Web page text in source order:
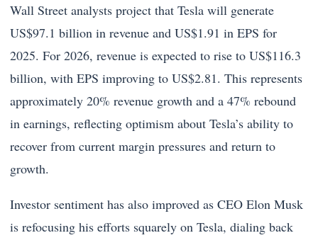
Wall Street analysts project that Tesla will generate
US$97.1 billion in revenue and US$1.91 in EPS for
2025. For 2026, revenue is expected to rise to US$116.3
billion, with EPS improving to US$2.81. This represents
approximately 20% revenue growth and a 47% rebound
in earnings, reflecting optimism about Tesla’s ability to
recover from current margin pressures and return to
growth.
Investor sentiment has also improved as CEO Elon Musk
is refocusing his efforts squarely on Tesla, dialing back